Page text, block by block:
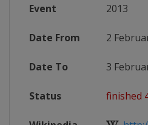
Event 2013
Date From 2
Date To 3
Status finished